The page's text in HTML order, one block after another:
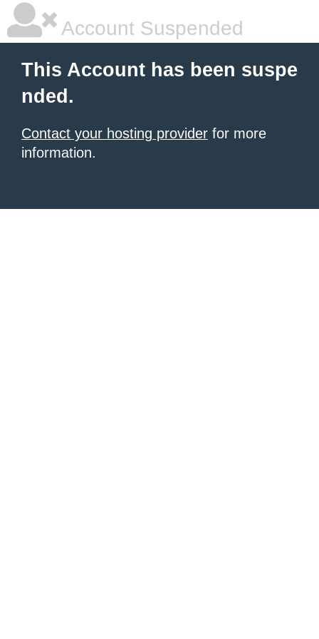
Account Suspended
This Account has been suspe
nded.
Contact your hosting provider for more
information.